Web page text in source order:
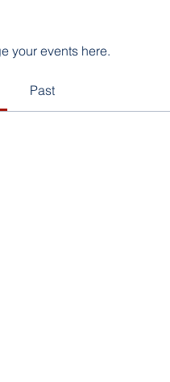
your events here.
Past